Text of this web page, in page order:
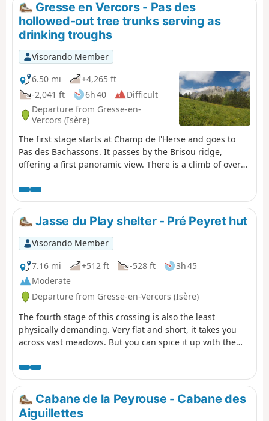
Gresse en Vercors - Pas des
hollowed-out tree trunks serving as
drinking troughs
Visorando Member
6.50 mi
+4,265 ft
-2,041 ft
6h 40
Difficult
Departure from Gresse-en-
Vercors (Isère)
The first stage starts at Champ de l'Herse and goes to
Pas des Bachassons. It passes by the Brisou ridge,
offering a first panoramic view. There is a climb of over
Pas des Bachassons.
Jasse du Play shelter - Pré Peyret hut
Visorando Member
7.16 mi
+512 ft -528 ft
3h 45
Moderate
Departure from Gresse-en-Vercors (Isère)
The fourth stage of this crossing is also the least
physically demanding. Very flat and short, it takes you
across vast meadows. But you can spice it up with the
Cabane de la Peyrouse - Cabane des
Aiguillettes